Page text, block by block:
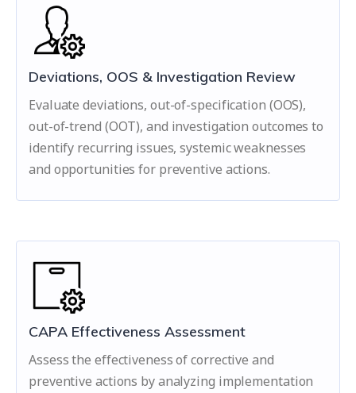
Deviations, OOS & Investigation Review
Evaluate deviations, out-of-specification (OOS),
out-of-trend (OOT), and investigation outcomes to
identify recurring issues, systemic weaknesses
and opportunities for preventive actions.
CAPA Effectiveness Assessment
Assess the effectiveness of corrective and
preventive actions by analyzing implementation